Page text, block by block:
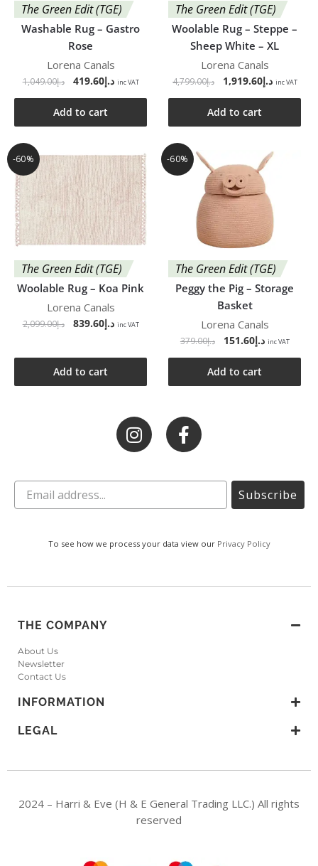
The Green Edit (TGE)
Washable Rug – Gastro
Rose
Lorena Canals
د.إ1,049.00 د.إ419.60 inc VAT
Add to cart
The Green Edit (TGE)
Woolable Rug – Steppe –
Sheep White – XL
Lorena Canals
د.إ4,799.00 د.إ1,919.60 inc VAT
Add to cart
-60%
The Green Edit (TGE)
Woolable Rug – Koa Pink
Lorena Canals
د.إ2,099.00 د.إ839.60 inc VAT
Add to cart
-60%
The Green Edit (TGE)
Peggy the Pig – Storage
Basket
Lorena Canals
د.إ379.00 د.إ151.60 inc VAT
Add to cart
Subscribe
To see how we process your data view our Privacy Policy
THE COMPANY
About Us
Newsletter
Contact Us
INFORMATION
LEGAL
2024 – Harri & Eve (H & E General Trading LLC.) All rights
reserved